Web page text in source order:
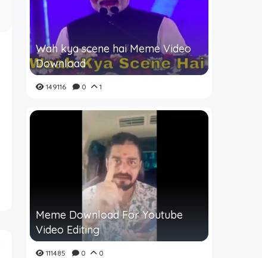
Wah kya scene hai Meme Video
Download
149116 0 1
Meme Download For Youtube
Video Editing
111485 0 0